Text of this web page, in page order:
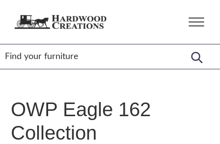
Hardwood
Amish
Crafted,
American
Made
OWP Eagle 162
Collection